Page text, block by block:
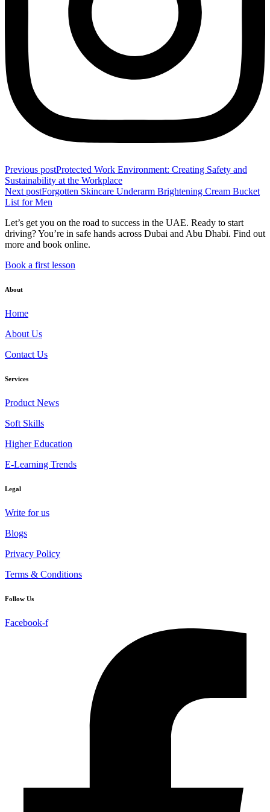
Previous postProtected Work Environment: Creating Safety and
Sustainability at the Workplace
Next postForgotten Skincare Underarm Brightening Cream Bucket
List for Men
Let’s get you on the road to success in the UAE. Ready to start
driving? You’re in safe hands across Dubai and Abu Dhabi. Find out
more and book online.
Book a first lesson
About
Home
About Us
Contact Us
Services
Product News
Soft Skills
Higher Education
E-Learning Trends
Legal
Write for us
Blogs
Privacy Policy
Terms & Conditions
Follow Us
Facebook-f